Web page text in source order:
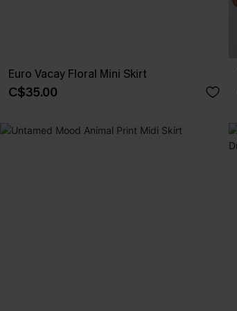
Euro Vacay Floral Mini Skirt
C$35.00